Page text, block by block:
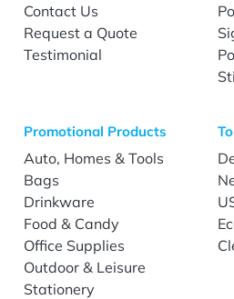
Contact Us
Request a Quote
Testimonial
Promotional Products
Auto, Homes & Tools
Bags
Drinkware
Food & Candy
Office Supplies
Outdoor & Leisure
Stationery